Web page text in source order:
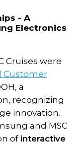
- A
Electronics
Cruises were
Customer
a
recognizing
innovation.
and MSC
of interactive